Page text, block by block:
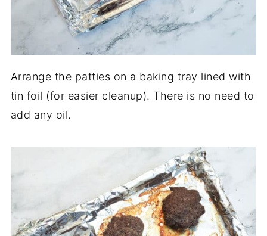
Arrange the patties on a baking tray lined with
tin foil (for easier cleanup). There is no need to
add any oil.